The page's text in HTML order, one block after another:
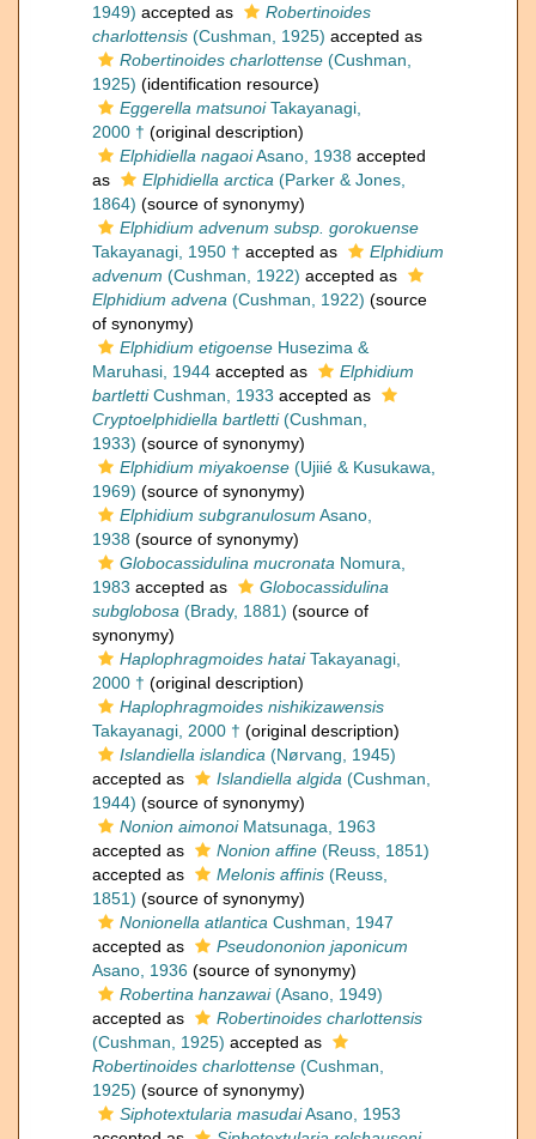
1949) accepted as
Robertinoides
charlottensis (Cushman, 1925) accepted as
Robertinoides charlottense (Cushman,
1925) (identification resource)
Eggerella matsunoiTakayanagi,
2000 † (original description)
Elphidiella nagaoiAsano, 1938 accepted
as
Elphidiella arctica (Parker & Jones,
1864) (source of synonymy)
Elphidium advenum subsp. gorokuense
Takayanagi, 1950 † accepted as
Elphidium
advenum (Cushman, 1922) accepted as
Elphidium advena (Cushman, 1922) (source
of synonymy)
Elphidium etigoense Husezima &
Maruhasi, 1944 accepted as
Elphidium
bartlettiCushman, 1933 accepted as
Cryptoelphidiella bartletti(Cushman,
1933) (source of synonymy)
Elphidium miyakoense (Ujiié & Kusukawa,
1969) (source of synonymy)
Elphidium subgranulosum Asano,
1938 (source of synonymy)
Globocassidulina mucronata Nomura,
1983 accepted as
Globocassidulina
subglobosa (Brady, 1881) (source of
synonymy)
Haplophragmoides hataiTakayanagi,
2000 † (original description)
Haplophragmoides nishikizawensis
Takayanagi, 2000 † (original description)
Islandiella islandica (Nørvang, 1945)
accepted as
Islandiella algida (Cushman,
1944) (source of synonymy)
Nonion aimonoiMatsunaga, 1963
accepted as
Nonion affine (Reuss, 1851)
accepted as
Melonis affinis (Reuss,
1851) (source of synonymy)
Nonionella atlantica Cushman, 1947
accepted as
Pseudononion japonicum
Asano, 1936 (source of synonymy)
Robertina hanzawai(Asano, 1949)
accepted as
Robertinoides charlottensis
(Cushman, 1925) accepted as
Robertinoides charlottense (Cushman,
1925) (source of synonymy)
Siphotextularia masudaiAsano, 1953